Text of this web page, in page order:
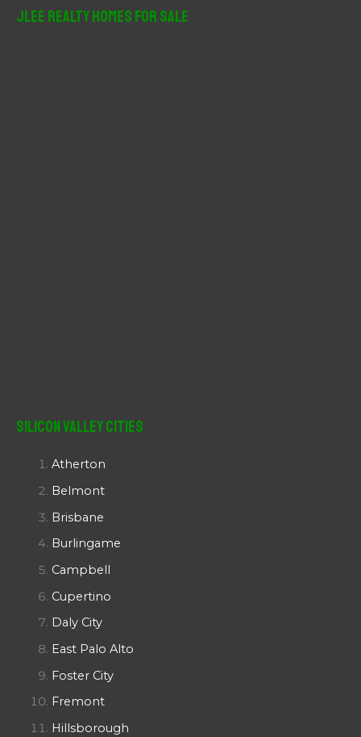
JLee Realty Homes For Sale
Silicon Valley Cities
Atherton
Belmont
Brisbane
Burlingame
Campbell
Cupertino
Daly City
East Palo Alto
Foster City
Fremont
Hillsborough